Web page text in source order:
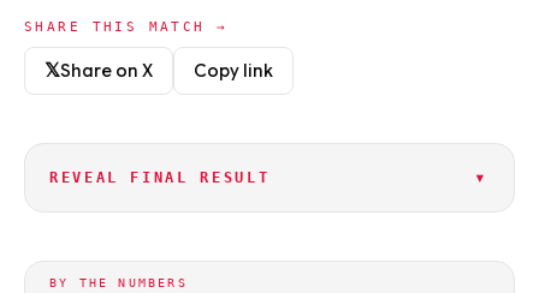
SHARE THIS MATCH →
𝕏Share on X Copy link
REVEAL FINAL RESULT ▾
BY THE NUMBERS